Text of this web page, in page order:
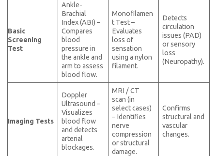
Basic
Screening
Test
Ankle-
Brachial
Index (ABI) –
Compares
blood
pressure in
the ankle and
arm to assess
blood flow.
Monofilamen
t Test –
Evaluates
loss of
sensation
using a nylon
filament.
Detects
circulation
issues (PAD)
or sensory
loss
(Neuropathy).
Imaging Tests
Doppler
Ultrasound –
Visualizes
blood flow
and detects
arterial
blockages.
MRI / CT
scan (in
select cases)
– Identifies
nerve
compression
or structural
damage.
Confirms
structural and
vascular
changes.